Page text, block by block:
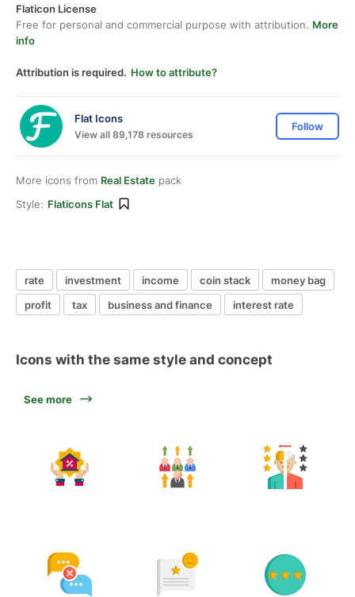
Flaticon License
Free for personal and commercial purpose with attribution. More
info
Attribution is required. How to attribute?
Flat Icons
View all 89,178 resources
Follow
More icons from Real Estate pack
Style: Flaticons Flat
rate investment income coin stack
money bag
profit
tax business and finance interest rate
Icons with the same style and concept
See more